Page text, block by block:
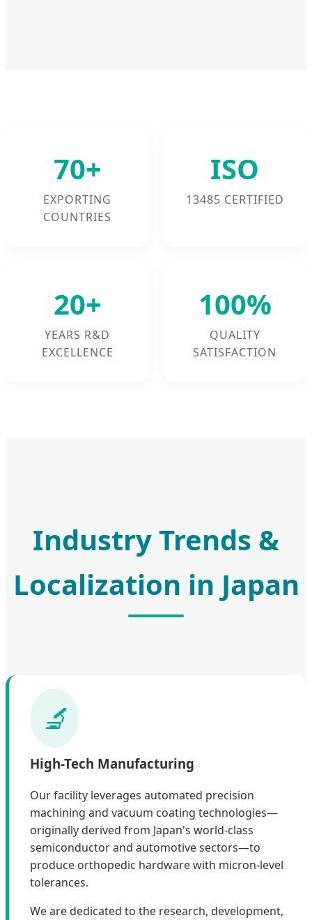
70+
EXPORTING
COUNTRIES
ISO
13485 CERTIFIED
20+
YEARS R&D
EXCELLENCE
100%
QUALITY
SATISFACTION
Industry Trends &
Localization in Japan
High-Tech Manufacturing
Our facility leverages automated precision
machining and vacuum coating technologies—
originally derived from Japan's world-class
semiconductor and automotive sectors—to
produce orthopedic hardware with micron-level
tolerances.
We are dedicated to the research, development,